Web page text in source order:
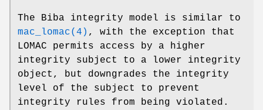
The Biba integrity model is similar to
mac_lomac(4) , with the exception that
LOMAC permits access by a higher
integrity subject to a lower integrity
object, but downgrades the integrity
level of the subject to prevent
integrity rules from being violated.